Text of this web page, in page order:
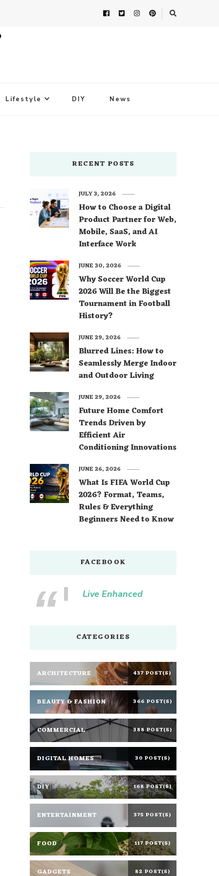
Lifestyle DIY News
RECENT POSTS
How to Choose a Digital
Product Partner for Web,
Mobile, SaaS, and AI
Interface Work
JULY 3, 2026
Why Soccer World Cup
2026 Will Be the Biggest
Tournament in Football
History?
JUNE 30, 2026
Blurred Lines: How to
Seamlessly Merge Indoor
and Outdoor Living
JUNE 29, 2026
Future Home Comfort
Trends Driven by
Efficient Air
Conditioning Innovations
JUNE 29, 2026
What Is FIFA World Cup
2026? Format, Teams,
Rules & Everything
Beginners Need to Know
JUNE 26, 2026
FACEBOOK
Live Enhanced
CATEGORIES
ARCHITECTURE 437 POST(S)
BEAUTY & FASHION 366 POST(S)
COMMERCIAL 388 POST(S)
DIGITAL HOMES 30 POST(S)
DIY 168 POST(S)
ENTERTAINMENT 375 POST(S)
FOOD 117 POST(S)
GADGETS 82 POST(S)